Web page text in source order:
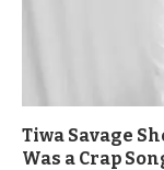
Tiwa Savage
Was a Crap